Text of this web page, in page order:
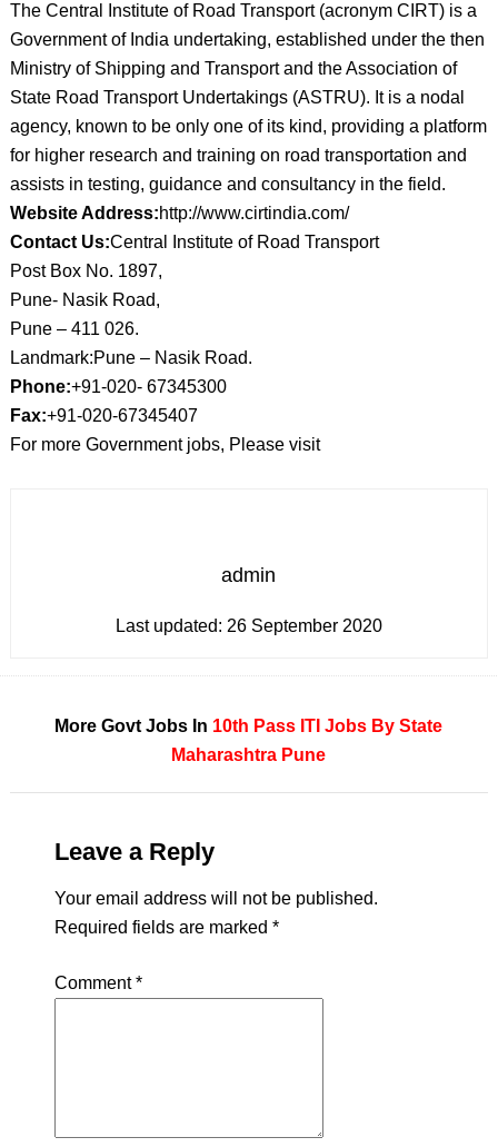
The Central Institute of Road Transport (acronym CIRT) is a
Government of India undertaking, established under the then
Ministry of Shipping and Transport and the Association of
State Road Transport Undertakings (ASTRU). It is a nodal
agency, known to be only one of its kind, providing a platform
for higher research and training on road transportation and
assists in testing, guidance and consultancy in the field.
Website Address:http://www.cirtindia.com/
Contact Us:Central Institute of Road Transport
Post Box No. 1897,
Pune- Nasik Road,
Pune – 411 026.
Landmark:Pune – Nasik Road.
Phone:+91-020- 67345300
Fax:+91-020-67345407
For more Government jobs, Please visit
admin
Last updated: 26 September 2020
More Govt Jobs In 10th Pass ITI Jobs By State
Maharashtra Pune
Leave a Reply
Your email address will not be published.
Required fields are marked *
Comment*